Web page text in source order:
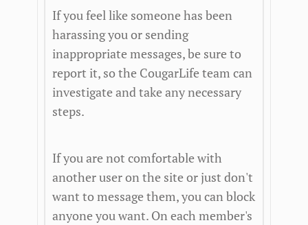
If you feel like someone has been
harassing you or sending
inappropriate messages, be sure to
report it, so the CougarLife team can
investigate and take any necessary
steps.
If you are not comfortable with
another user on the site or just don't
want to message them, you can block
anyone you want. On each member's